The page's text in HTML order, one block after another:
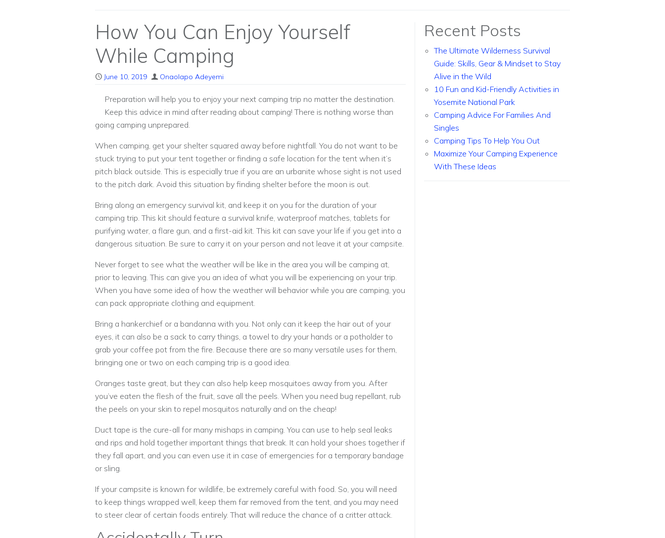
How You Can Enjoy Yourself
While Camping
June 10, 2019 Onaolapo Adeyemi
Preparation will help you to enjoy your next camping trip no matter the destination.
Keep this advice in mind after reading about camping! There is nothing worse than
going camping unprepared.
When camping, get your shelter squared away before nightfall. You do not want to be
stuck trying to put your tent together or finding a safe location for the tent when it’s
pitch black outside. This is especially true if you are an urbanite whose sight is not used
to the pitch dark. Avoid this situation by finding shelter before the moon is out.
Bring along an emergency survival kit, and keep it on you for the duration of your
camping trip. This kit should feature a survival knife, waterproof matches, tablets for
purifying water, a flare gun, and a first-aid kit. This kit can save your life if you get into a
dangerous situation. Be sure to carry it on your person and not leave it at your campsite.
Never forget to see what the weather will be like in the area you will be camping at,
prior to leaving. This can give you an idea of what you will be experiencing on your trip.
When you have some idea of how the weather will behavior while you are camping, you
can pack appropriate clothing and equipment.
Bring a hankerchief or a bandanna with you. Not only can it keep the hair out of your
eyes, it can also be a sack to carry things, a towel to dry your hands or a potholder to
grab your coffee pot from the fire. Because there are so many versatile uses for them,
bringing one or two on each camping trip is a good idea.
Oranges taste great, but they can also help keep mosquitoes away from you. After
you’ve eaten the flesh of the fruit, save all the peels. When you need bug repellant, rub
the peels on your skin to repel mosquitos naturally and on the cheap!
Duct tape is the cure-all for many mishaps in camping. You can use to help seal leaks
and rips and hold together important things that break. It can hold your shoes together if
they fall apart, and you can even use it in case of emergencies for a temporary bandage
or sling.
If your campsite is known for wildlife, be extremely careful with food. So, you will need
to keep things wrapped well, keep them far removed from the tent, and you may need
to steer clear of certain foods entirely. That will reduce the chance of a critter attack.
Recent Posts
The Ultimate Wilderness Survival
Guide: Skills, Gear & Mindset to Stay
Alive in the Wild
10 Fun and Kid-Friendly Activities in
Yosemite National Park
Camping Advice For Families And
Singles
Camping Tips To Help You Out
Maximize Your Camping Experience
With These Ideas